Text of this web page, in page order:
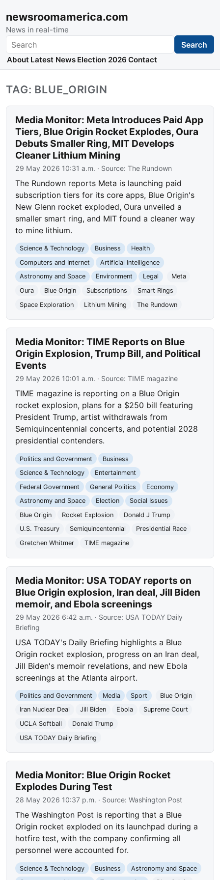
newsroomamerica.com
News in real-time
Search Search
About Latest News Election 2026 Contact
TAG: BLUE_ORIGIN
Media Monitor: Meta Introduces Paid App
Tiers, Blue Origin Rocket Explodes, Oura
Debuts Smaller Ring, MIT Develops
Cleaner Lithium Mining
29 May 2026 10:31 a.m. · Source:The Rundown
The Rundown reports Meta is launching paid
subscription tiers for its core apps, Blue Origin's
New Glenn rocket exploded, Oura unveiled a
smaller smart ring, and MIT found a cleaner way
to mine lithium.
Science & Technology Business
Health
Computers and Internet
Artificial Intelligence
Astronomy and Space
Environment Legal
Meta
Oura
Blue Origin Subscriptions
Smart Rings
Space Exploration
Lithium Mining The Rundown
Media Monitor: TIME Reports on Blue
Origin Explosion, Trump Bill, and Political
Events
29 May 2026 10:01 a.m. · Source:TIME magazine
TIME magazine is reporting on a Blue Origin
rocket explosion, plans for a $250 bill featuring
President Trump, artist withdrawals from
Semiquincentennial concerts, and potential 2028
presidential contenders.
Politics and Government
Business
Science & Technology
Entertainment
Federal Government
General Politics
Economy
Astronomy and Space
Election
Social Issues
Blue Origin
Rocket Explosion
Donald J Trump
U.S. Treasury
Semiquincentennial
Presidential Race
Gretchen Whitmer
TIME magazine
Media Monitor: USA TODAY reports on
Blue Origin explosion, Iran deal, Jill Biden
memoir, and Ebola screenings
29 May 2026 6:42 a.m. · Source: USA TODAY Daily
Briefing
USA TODAY's Daily Briefing highlights a Blue
Origin rocket explosion, progress on an Iran deal,
Jill Biden's memoir revelations, and new Ebola
screenings at the Atlanta airport.
Politics and Government Media Sport
Blue Origin
Iran Nuclear Deal
Jill Biden Ebola
Supreme Court
UCLA Softball
Donald Trump
USA TODAY Daily Briefing
Media Monitor: Blue Origin Rocket
Explodes During Test
28 May 2026 10:37 p.m. · Source:Washington Post
The Washington Post is reporting that a Blue
Origin rocket exploded on its launchpad during a
hotfire test, with the company confirming all
personnel were accounted for.
Science & Technology Business
Astronomy and Space